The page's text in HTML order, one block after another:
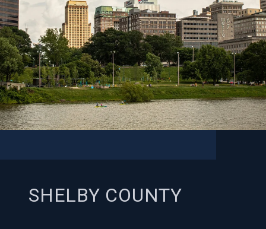
SHELBY COUNTY